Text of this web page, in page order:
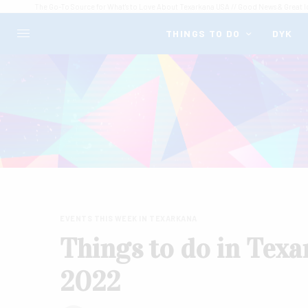
THINGS TO DO DYK
Things to do in
2022